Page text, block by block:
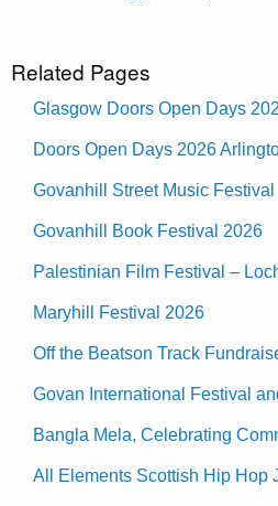
Related Pages
Glasgow Doors Open Days
Doors Open Days 2026
Govanhill Street Music Festival
Govanhill Book Festival 2026
Palestinian Film Festival –
Maryhill Festival 2026
Off the Beatson Track
Govan International Festival
Bangla Mela, Celebrating
All Elements Scottish Hip Hop